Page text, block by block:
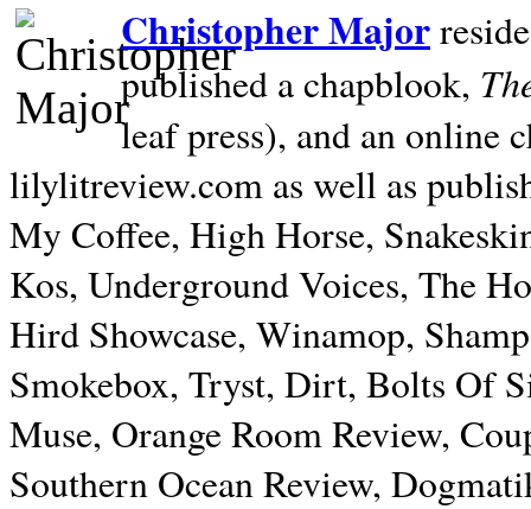
Christopher Major
published a chapblook,
leaf press), and an online
lilylitreview.com as well as
My Coffee, High Horse,
Kos, Underground Voices, The
Hird Showcase, Winamop,
Smokebox, Tryst, Dirt, Bolts Of
Muse, Orange Room Review,
Southern Ocean Review,